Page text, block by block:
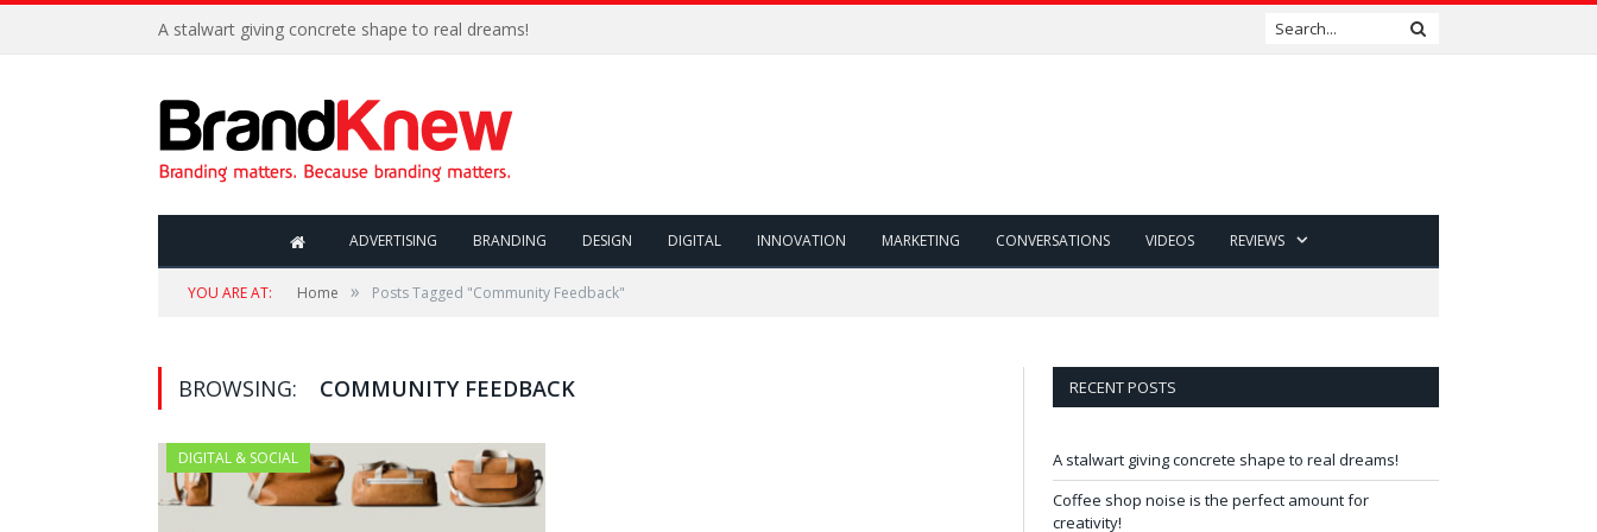
A stalwart giving concrete shape to real dreams!
ADVERTISING BRANDING DESIGN DIGITAL INNOVATION MARKETING CONVERSATIONS VIDEOS REVIEWS
YOU ARE AT: Home » Posts Tagged "Community Feedback"
BROWSING: COMMUNITY FEEDBACK
DIGITAL & SOCIAL
RECENT POSTS
A stalwart giving concrete shape to real dreams!
Coffee shop noise is the perfect amount for
creativity!